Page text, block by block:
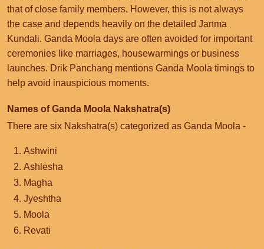
that of close family members. However, this is not always
the case and depends heavily on the detailed Janma
Kundali. Ganda Moola days are often avoided for important
ceremonies like marriages, housewarmings or business
launches. Drik Panchang mentions Ganda Moola timings to
help avoid inauspicious moments.
Names of Ganda Moola Nakshatra(s)
There are six Nakshatra(s) categorized as Ganda Moola -
Ashwini
Ashlesha
Magha
Jyeshtha
Moola
Revati